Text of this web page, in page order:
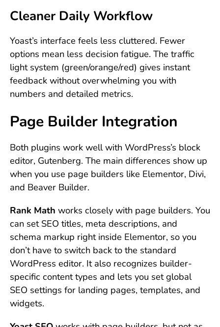
Cleaner Daily Workflow
Yoast’s interface feels less cluttered. Fewer
options mean less decision fatigue. The traffic
light system (green/orange/red) gives instant
feedback without overwhelming you with
numbers and detailed metrics.
Page Builder Integration
Both plugins work well with WordPress’s block
editor, Gutenberg. The main differences show up
when you use page builders like Elementor, Divi,
and Beaver Builder.
Rank Math works closely with page builders. You
can set SEO titles, meta descriptions, and
schema markup right inside Elementor, so you
don’t have to switch back to the standard
WordPress editor. It also recognizes builder-
specific content types and lets you set global
SEO settings for landing pages, templates, and
widgets.